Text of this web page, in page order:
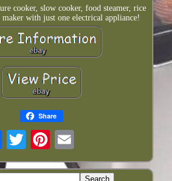
cooker, slow cooker, food steamer, rice
maker with just one electrical appliance!
Share